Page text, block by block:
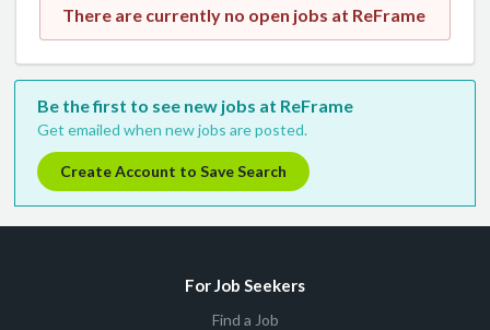
There are currently no open jobs at ReFrame
Be the first to see new jobs at ReFrame
Get emailed when new jobs are posted.
Create Account to Save Search
For Job Seekers
Find a Job